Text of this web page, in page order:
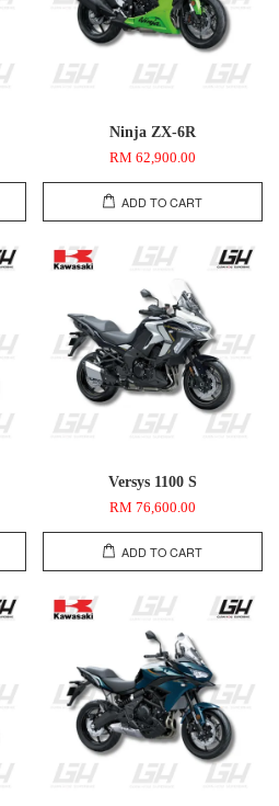
Ninja ZX-6R
RM 62,900.00
ADD TO CART
Versys 1100 S
RM 76,600.00
ADD TO CART